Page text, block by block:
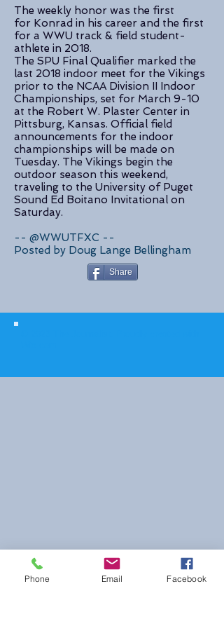
The weekly honor was the first
for Konrad in his career and the first
for a WWU track & field student-
athlete in 2018.
The SPU Final Qualifier marked the
last 2018 indoor meet for the Vikings
prior to the NCAA Division II Indoor
Championships, set for March 9-10
at the Robert W. Plaster Center in
Pittsburg, Kansas. Official field
announcements for the indoor
championships will be made on
Tuesday. The Vikings begin the
outdoor season this weekend,
traveling to the University of Puget
Sound Ed Boitano Invitational on
Saturday.
-- @WWUTFXC --
Posted by Doug Lange Bellingham
Share
Phone Email Facebook